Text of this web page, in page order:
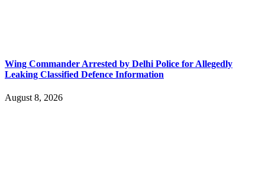
Wing Commander Arrested by Delhi Police for Allegedly
Leaking Classified Defence Information
August 8, 2026